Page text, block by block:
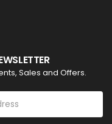
Sales and Offers.